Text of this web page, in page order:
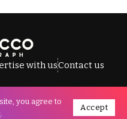
with usContact us
Telegraph.
you agree to
.
Accept